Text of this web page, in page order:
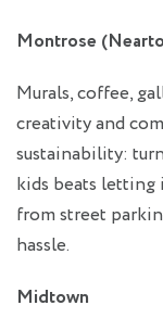
Montrose
Murals, coffee,
creativity and
sustainability:
kids beats letting
from street
hassle.
Midtown